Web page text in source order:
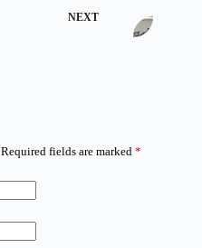
NEXT
Required fields are marked *